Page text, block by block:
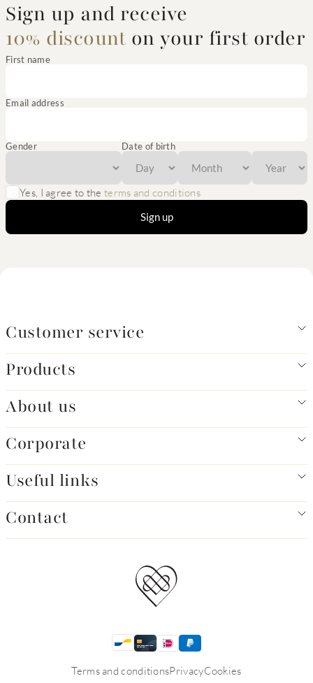
Sign up and receive
10% discount on your first order
First name
Email address
Gender Date of birth
Yes, I agree to theterms and conditions
Sign up
Customer service
Products
About us
Corporate
Useful links
Contact
Terms and conditionsPrivacyCookies